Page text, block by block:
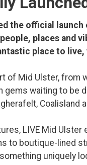
the official launch
places and
place to live,
of Mid Ulster, from
gems waiting to be
Coalisland
LIVE Mid Ulster
to boutique-lined
uniquely